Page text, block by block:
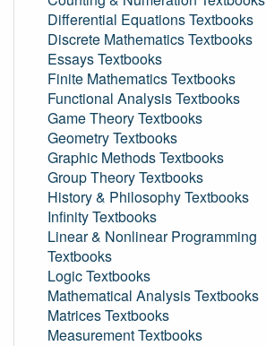
Differential Equations Textbooks
Discrete Mathematics Textbooks
Essays Textbooks
Finite Mathematics Textbooks
Functional Analysis Textbooks
Game Theory Textbooks
Geometry Textbooks
Graphic Methods Textbooks
Group Theory Textbooks
History & Philosophy Textbooks
Infinity Textbooks
Linear & Nonlinear Programming
Textbooks
Logic Textbooks
Mathematical Analysis Textbooks
Matrices Textbooks
Measurement Textbooks